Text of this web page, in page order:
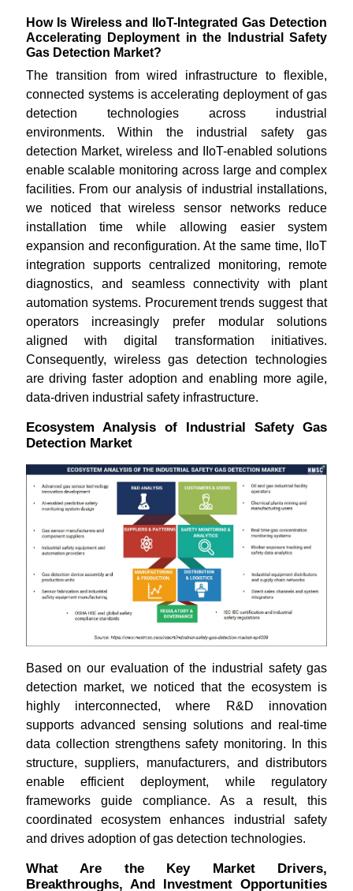
How Is Wireless and IIoT-Integrated Gas Detection
Accelerating Deployment in the Industrial Safety
Gas Detection Market?
The transition from wired infrastructure to flexible,
connected systems is accelerating deployment of gas
detection technologies across industrial
environments. Within the industrial safety gas
detection Market, wireless and IIoT-enabled solutions
enable scalable monitoring across large and complex
facilities. From our analysis of industrial installations,
we noticed that wireless sensor networks reduce
installation time while allowing easier system
expansion and reconfiguration. At the same time, IIoT
integration supports centralized monitoring, remote
diagnostics, and seamless connectivity with plant
automation systems. Procurement trends suggest that
operators increasingly prefer modular solutions
aligned with digital transformation initiatives.
Consequently, wireless gas detection technologies
are driving faster adoption and enabling more agile,
data-driven industrial safety infrastructure.
Ecosystem Analysis of Industrial Safety Gas
Detection Market
Based on our evaluation of the industrial safety gas
detection market, we noticed that the ecosystem is
highly interconnected, where R&D innovation
supports advanced sensing solutions and real-time
data collection strengthens safety monitoring. In this
structure, suppliers, manufacturers, and distributors
enable efficient deployment, while regulatory
frameworks guide compliance. As a result, this
coordinated ecosystem enhances industrial safety
and drives adoption of gas detection technologies.
What Are the Key Market Drivers,
Breakthroughs, And Investment Opportunities